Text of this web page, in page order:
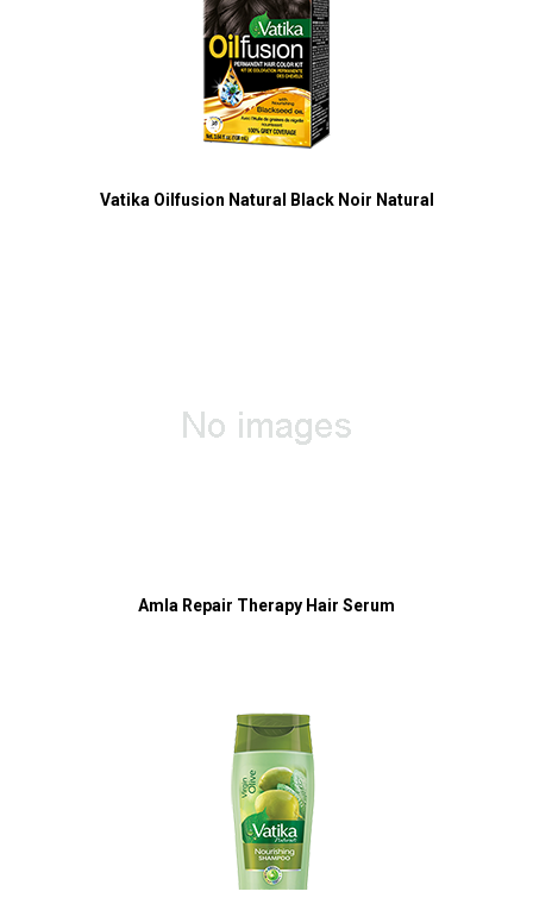
Vatika Oilfusion Natural Black Noir Natural
Amla Repair Therapy Hair Serum